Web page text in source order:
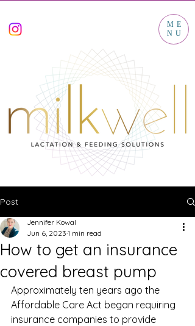
ME
NU
Post
How to get an insurance
covered breast pump
Jennifer Kowal
Jun 6, 2023 1 min read
Approximately ten years ago the
Affordable Care Act began requiring
insurance companies to provide